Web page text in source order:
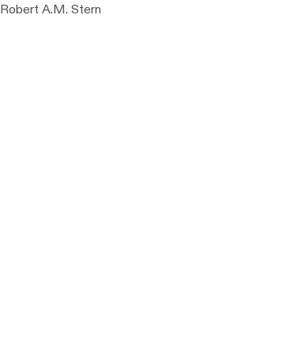
Robert A.M. Stern